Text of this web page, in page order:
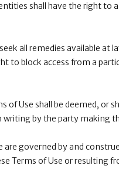
shall have the right to
all remedies available at
to block access from a
of Use shall be deemed, or
writing by the party making
are governed by and
Terms of Use or resulting